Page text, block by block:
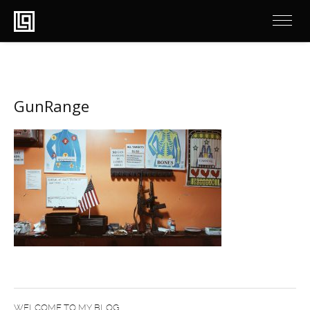
GunRange
WELCOME TO MY BLOG